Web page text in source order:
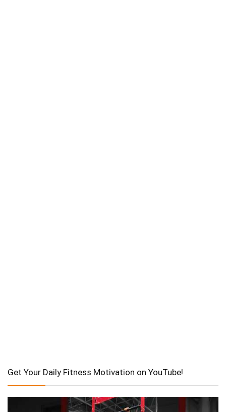
Get Your Daily Fitness Motivation on YouTube!